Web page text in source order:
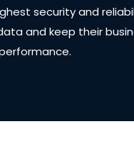
security and
and keep their